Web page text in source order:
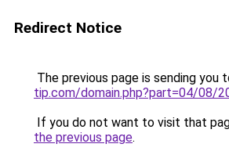
Redirect Notice
The previous page is sending you
tip.com/domain.php?part=04/08/
If you do not want to visit that
the previous page.